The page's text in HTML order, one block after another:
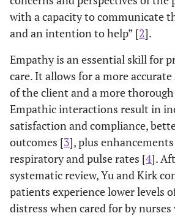
with a capacity to communicate
and an intention to help” [2].
Empathy is an essential skill for
care. It allows for a more accurate
of the client and a more
Empathic interactions result in
satisfaction and compliance,
outcomes [3], plus
respiratory and pulse rates [4].
systematic review, Yu and Kirk
patients experience lower levels
distress when cared for by